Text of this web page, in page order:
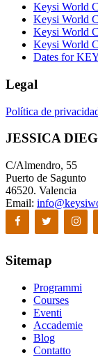
Keysi World
Keysi World
Keysi World
Keysi World
Dates for
Legal
Política de
JESSICA
C/Almendro, 55
Puerto de Sagunto
46520. Valencia
Email:
Sitemap
Programmi
Courses
Eventi
Accademie
Blog
Contatto